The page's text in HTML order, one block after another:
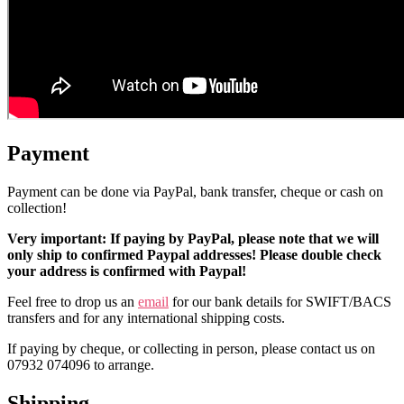
Payment
Payment can be done via PayPal, bank transfer, cheque or cash on
collection!
Very important: If paying by PayPal, please note that we will
only ship to confirmed Paypal addresses! Please double check
your address is confirmed with Paypal!
Feel free to drop us an email for our bank details for SWIFT/BACS
transfers and for any international shipping costs.
If paying by cheque, or collecting in person, please contact us on
07932 074096 to arrange.